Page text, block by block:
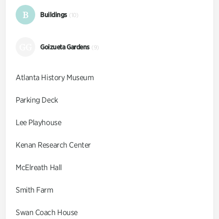
B Buildings (10)
Goizueta Gardens (9)
Atlanta History Museum
Parking Deck
Lee Playhouse
Kenan Research Center
McElreath Hall
Smith Farm
Swan Coach House